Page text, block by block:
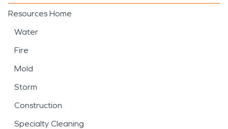
Resources Home
Water
Fire
Mold
Storm
Construction
Specialty Cleaning